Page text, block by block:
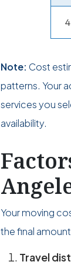
Note: Cost
patterns. Your
services you
availability.
Your moving
the final
Travel